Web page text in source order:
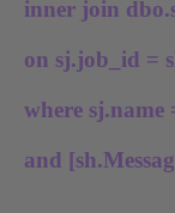
inner join
on sj.job_id =
where
and